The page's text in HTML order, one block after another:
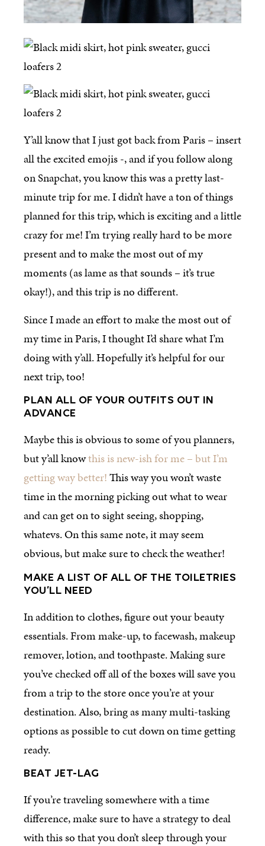
Y’all know that I just got back from Paris – insert
all the excited emojis -, and if you follow along
on Snapchat, you know this was a pretty last-
minute trip for me. I didn’t have a ton of things
planned for this trip, which is exciting and a little
crazy for me! I’m trying really hard to be more
present and to make the most out of my
moments (as lame as that sounds – it’s true
okay!), and this trip is no different.
Since I made an effort to make the most out of
my time in Paris, I thought I’d share what I’m
doing with y’all. Hopefully it’s helpful for our
next trip, too!
PLAN ALL OF YOUR OUTFITS OUT IN
ADVANCE
Maybe this is obvious to some of you planners,
but y’all knowthis is new-ish for me – but I’m
getting way better!This way you won’t waste
time in the morning picking out what to wear
and can get on to sight seeing, shopping,
whatevs. On this same note, it may seem
obvious, but make sure to check the weather!
MAKE A LIST OF ALL OF THE TOILETRIES
YOU’LL NEED
In addition to clothes, figure out your beauty
essentials. From make-up, to facewash, makeup
remover, lotion, and toothpaste. Making sure
you’ve checked off all of the boxes will save you
from a trip to the store once you’re at your
destination. Also, bring as many multi-tasking
options as possible to cut down on time getting
ready.
BEAT JET-LAG
If you’re traveling somewhere with a time
difference, make sure to have a strategy to deal
with this so that you don’t sleep through your